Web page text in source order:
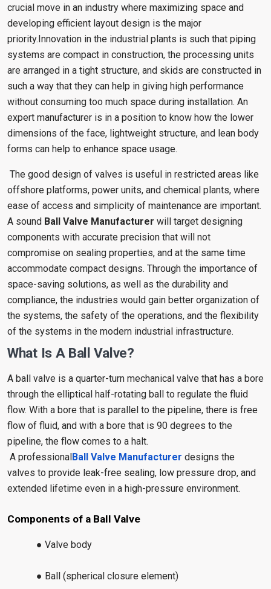
crucial move in an industry where maximizing space and
developing efficient layout design is the major
priority.Innovation in the industrial plants is such that piping
systems are compact in construction, the processing units
are arranged in a tight structure, and skids are constructed in
such a way that they can help in giving high performance
without consuming too much space during installation. An
expert manufacturer is in a position to know how the lower
dimensions of the face, lightweight structure, and lean body
forms can help to enhance space usage.
The good design of valves is useful in restricted areas like
offshore platforms, power units, and chemical plants, where
ease of access and simplicity of maintenance are important.
A sound Ball Valve Manufacturer will target designing
components with accurate precision that will not
compromise on sealing properties, and at the same time
accommodate compact designs. Through the importance of
space-saving solutions, as well as the durability and
compliance, the industries would gain better organization of
the systems, the safety of the operations, and the flexibility
of the systems in the modern industrial infrastructure.
What Is A Ball Valve?
A ball valve is a quarter-turn mechanical valve that has a bore
through the elliptical half-rotating ball to regulate the fluid
flow. With a bore that is parallel to the pipeline, there is free
flow of fluid, and with a bore that is 90 degrees to the
pipeline, the flow comes to a halt.
A professionalBall Valve Manufacturer designs the
valves to provide leak-free sealing, low pressure drop, and
extended lifetime even in a high-pressure environment.
Components of a Ball Valve
● Valve body
● Ball (spherical closure element)